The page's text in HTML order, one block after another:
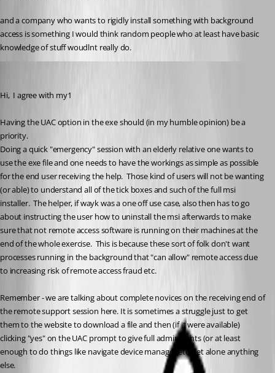
and a company who wants to rigidly install something with background
access is something I would think random people who at least have basic
knowledge of stuff woudlnt really do.
Hi,  I agree with my1
Having the UAC option in the exe should (in my humble opinion) be a
priority.
Doing a quick "emergency" session with an elderly relative one wants to
use the exe file and one needs to have the workings as simple as possible
for the end user receiving the help.  Those kind of users will not be wanting
(or able) to understand all of the tick boxes and such of the full msi
installer.  The helper, if wayk was a one off use case, also then has to go
about instructing the user how to uninstall the msi afterwards to make
sure that not remote access software is running on their machines at the
end of the whole exercise.  This is because these sort of folk don't want
processes running in the background that "can allow" remote access due
to increasing risk of remote access fraud etc.
Remember - we are talking about complete novices on the receiving end of
the remote support session here. It is sometimes a struggle just to get
them to the website to download a file and then (if it were available)
clicking "yes" on the UAC prompt to give full admin rights (or at least
enough to do things like navigate device manager etc.) let alone anything
else.